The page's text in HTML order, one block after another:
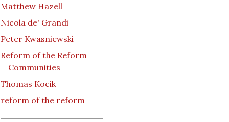
Matthew Hazell
Nicola de' Grandi
Peter Kwasniewski
Reform of the Reform
Communities
Thomas Kocik
reform of the reform